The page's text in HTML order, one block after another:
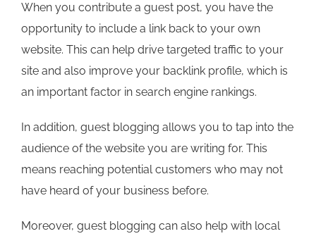
When you contribute a guest post, you have the
opportunity to include a link back to your own
website. This can help drive targeted traffic to your
site and also improve your backlink profile, which is
an important factor in search engine rankings.
In addition, guest blogging allows you to tap into the
audience of the website you are writing for. This
means reaching potential customers who may not
have heard of your business before.
Moreover, guest blogging can also help with local